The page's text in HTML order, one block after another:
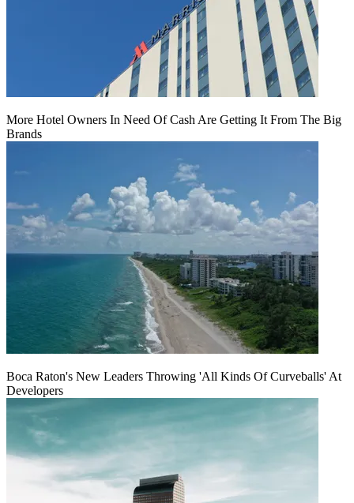
More Hotel Owners In Need Of Cash Are Getting It From The Big
Brands
Boca Raton's New Leaders Throwing 'All Kinds Of Curveballs' At
Developers